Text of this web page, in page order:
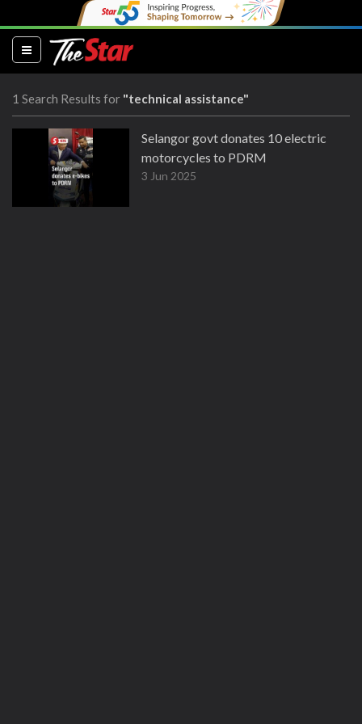
(current)
1 Search Results for "technical assistance"
Selangor govt donates 10 electric
motorcycles to PDRM
3 Jun 2025